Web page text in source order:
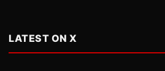
LATEST ON X